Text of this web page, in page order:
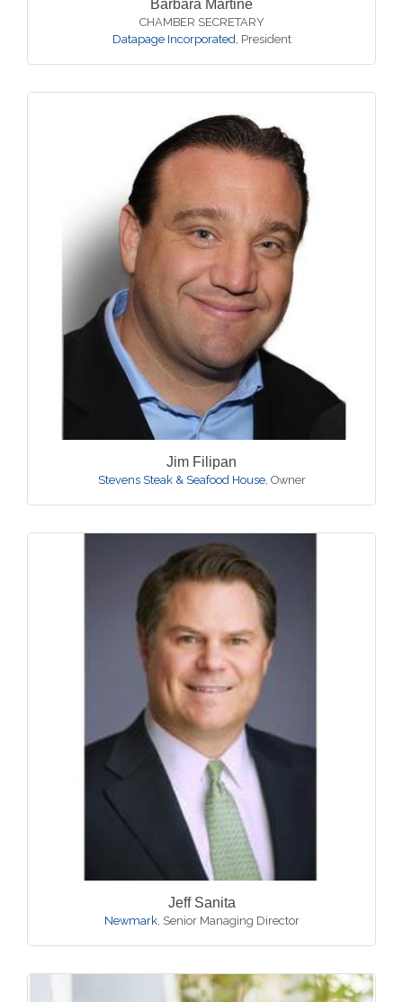
Barbara Martine
CHAMBER SECRETARY
Datapage Incorporated, President
Jim Filipan
Stevens Steak & Seafood House, Owner
Jeff Sanita
Newmark, Senior Managing Director